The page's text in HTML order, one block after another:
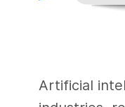
Artificial